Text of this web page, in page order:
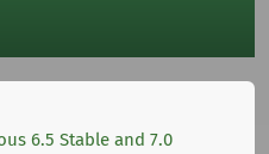
6.5 Stable and 7.0